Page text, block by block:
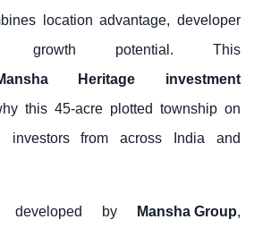
location advantage, developer
growth potential. This
Heritage investment
this 45-acre plotted township on
investors from across India and
developed by Mansha Group,